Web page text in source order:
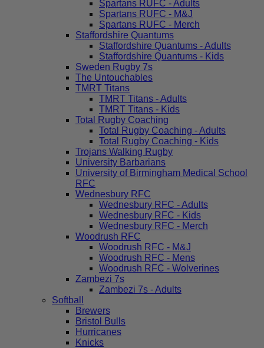
Spartans RUFC - Adults
Spartans RUFC - M&J
Spartans RUFC - Merch
Staffordshire Quantums
Staffordshire Quantums - Adults
Staffordshire Quantums - Kids
Sweden Rugby 7s
The Untouchables
TMRT Titans
TMRT Titans - Adults
TMRT Titans - Kids
Total Rugby Coaching
Total Rugby Coaching - Adults
Total Rugby Coaching - Kids
Trojans Walking Rugby
University Barbarians
University of Birmingham Medical School
RFC
Wednesbury RFC
Wednesbury RFC - Adults
Wednesbury RFC - Kids
Wednesbury RFC - Merch
Woodrush RFC
Woodrush RFC - M&J
Woodrush RFC - Mens
Woodrush RFC - Wolverines
Zambezi 7s
Zambezi 7s - Adults
Softball
Brewers
Bristol Bulls
Hurricanes
Knicks